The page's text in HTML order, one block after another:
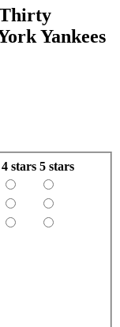
Yankees
4 stars 5 stars